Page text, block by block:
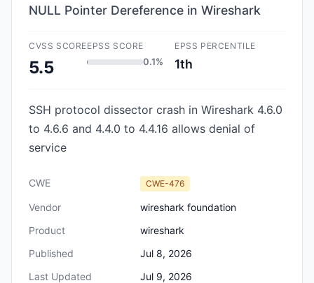
NULL Pointer Dereference in Wireshark
CVSS SCORE
5.5
EPSS SCORE
0.1%
EPSS PERCENTILE
1th
SSH protocol dissector crash in Wireshark 4.6.0
to 4.6.6 and 4.4.0 to 4.4.16 allows denial of
service
CWE CWE-476
Vendor
wireshark foundation
Product
wireshark
Published
Jul 8, 2026
Last Updated
Jul 9, 2026